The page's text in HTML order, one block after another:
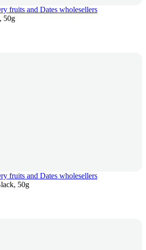
fruits and Dates wholesellers
50g
fruits and Dates wholesellers
50g